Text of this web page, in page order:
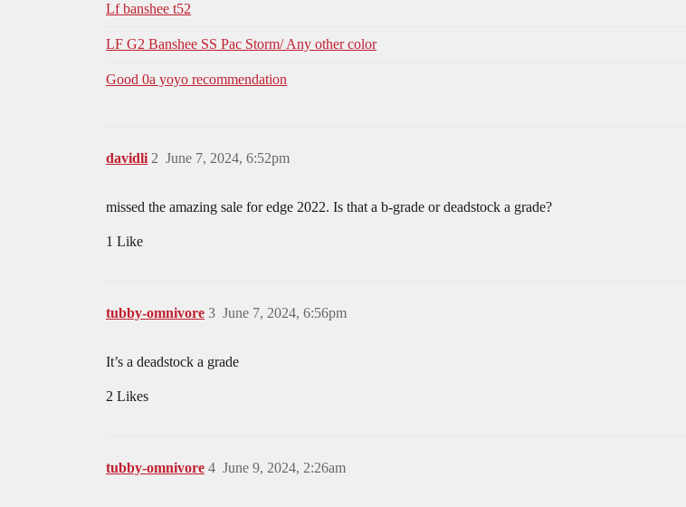
Lf banshee t52
LF G2 Banshee SS Pac Storm/ Any other color
Good 0a yoyo recommendation
davidli June 7, 2024, 6:52pm
2
missed the amazing sale for edge 2022. Is that a b-grade or deadstock a grade?
1 Like
tubby-omnivore June 7, 2024, 6:56pm
3
It’s a deadstock a grade
2 Likes
tubby-omnivore June 9, 2024, 2:26am
4